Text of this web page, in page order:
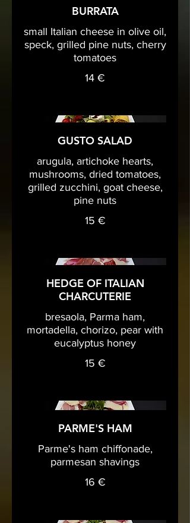
BURRATA
small Italian cheese in olive oil,
speck, grilled pine nuts, cherry
tomatoes
14 €
GUSTO SALAD
arugula, artichoke hearts,
mushrooms, dried tomatoes,
grilled zucchini, goat cheese,
pine nuts
15 €
HEDGE OF ITALIAN
CHARCUTERIE
bresaola, Parma ham,
mortadella, chorizo, pear with
eucalyptus honey
15 €
PARME'S HAM
Parme's ham chiffonade,
parmesan shavings
16 €